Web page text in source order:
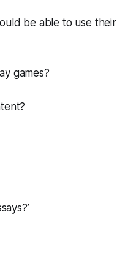
be able to use their
games?